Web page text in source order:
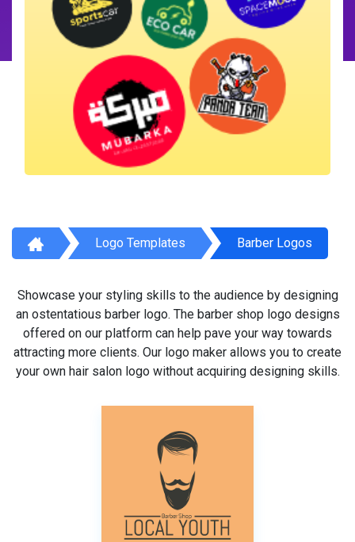
Logo Templates Barber Logos
Showcase your styling skills to the audience by designing
an ostentatious barber logo. The barber shop logo designs
offered on our platform can help pave your way towards
attracting more clients. Our logo maker allows you to create
your own hair salon logo without acquiring designing skills.